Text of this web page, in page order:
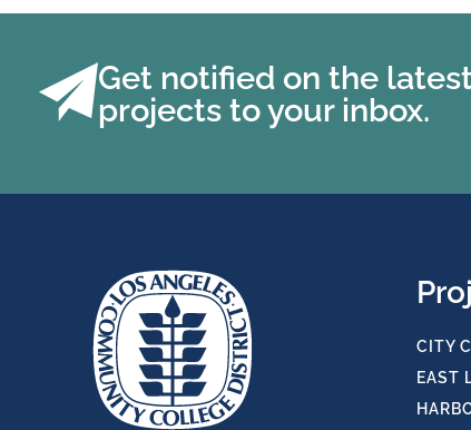
Get notified on the
projects to your inbox.
CITY
EAST